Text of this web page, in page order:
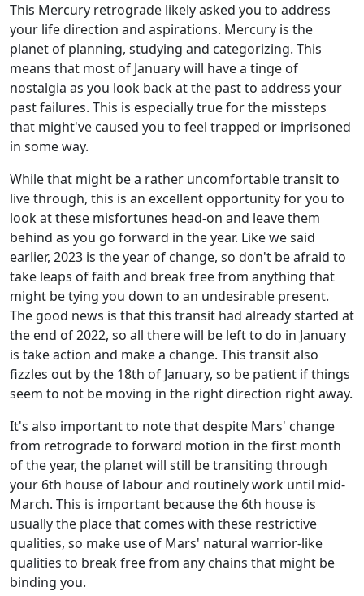
This Mercury retrograde likely asked you to address
your life direction and aspirations. Mercury is the
planet of planning, studying and categorizing. This
means that most of January will have a tinge of
nostalgia as you look back at the past to address your
past failures. This is especially true for the missteps
that might've caused you to feel trapped or imprisoned
in some way.
While that might be a rather uncomfortable transit to
live through, this is an excellent opportunity for you to
look at these misfortunes head-on and leave them
behind as you go forward in the year. Like we said
earlier, 2023 is the year of change, so don't be afraid to
take leaps of faith and break free from anything that
might be tying you down to an undesirable present.
The good news is that this transit had already started at
the end of 2022, so all there will be left to do in January
is take action and make a change. This transit also
fizzles out by the 18th of January, so be patient if things
seem to not be moving in the right direction right away.
It's also important to note that despite Mars' change
from retrograde to forward motion in the first month
of the year, the planet will still be transiting through
your 6th house of labour and routinely work until mid-
March. This is important because the 6th house is
usually the place that comes with these restrictive
qualities, so make use of Mars' natural warrior-like
qualities to break free from any chains that might be
binding you.